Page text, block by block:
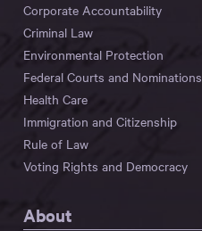
Corporate Accountability
Criminal Law
Environmental Protection
Federal Courts and Nominations
Health Care
Immigration and Citizenship
Rule of Law
Voting Rights and Democracy
About